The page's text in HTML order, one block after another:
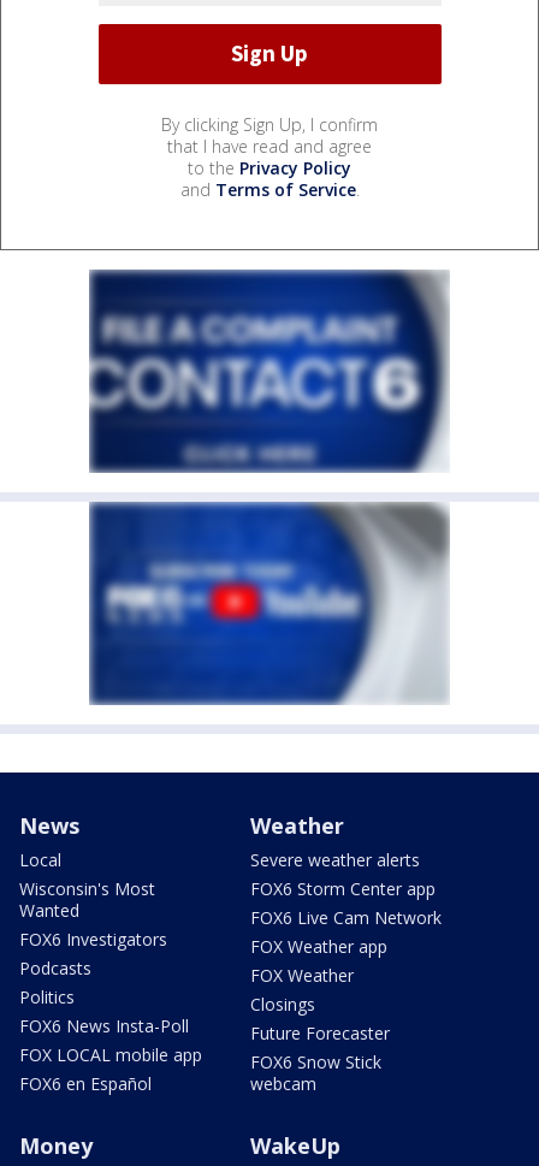
By clicking Sign Up, I confirm
that I have read and agree
to the Privacy Policy
and Terms of Service.
News
Local
Wisconsin's Most
Wanted
FOX6 Investigators
Podcasts
Politics
FOX6 News Insta-Poll
FOX LOCAL mobile app
FOX6 en Español
Weather
Severe weather alerts
FOX6 Storm Center app
FOX6 Live Cam Network
FOX Weather app
FOX Weather
Closings
Future Forecaster
FOX6 Snow Stick
webcam
Money WakeUp